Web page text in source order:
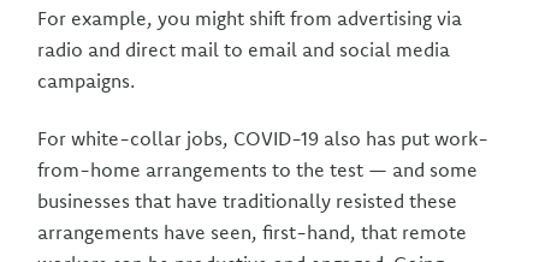
For example, you might shift from advertising via
radio and direct mail to email and social media
campaigns.
For white-collar jobs, COVID-19 also has put work-
from-home arrangements to the test — and some
businesses that have traditionally resisted these
arrangements have seen, first-hand, that remote